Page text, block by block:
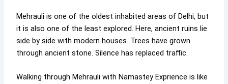
Mehrauli is one of the oldest inhabited areas of Delhi, but
it is also one of the least explored. Here, ancient ruins lie
side by side with modern houses. Trees have grown
through ancient stone. Silence has replaced traffic.
Walking through Mehrauli with Namastey Exprience is like